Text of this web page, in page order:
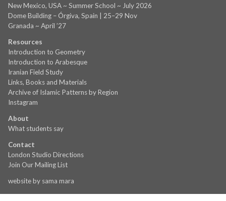
New Mexico, USA ~ Summer School ~ July 2026
Dome Building – Órgiva, Spain | 25–29 Nov
Granada ~ April ’27
Resources
Introduction to Geometry
Introduction to Arabesque
Iranian Field Study
Links, Books and Materials
Archive of Islamic Patterns by Region
Instagram
About
What students say
Contact
London Studio Directions
Join Our Mailing List
website by sama mara